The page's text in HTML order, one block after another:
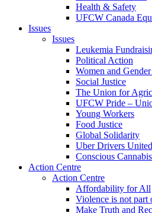
Health & Safety
UFCW Canada
Issues
Issues
Leukemia
Political Action
Women and
Social Justice
The Union for
UFCW Pride –
Young Workers
Food Justice
Global Solidarity
Uber Drivers United
Conscious Cannabis
Action Centre
Action Centre
Affordability for All
Violence is not part
Make Truth and